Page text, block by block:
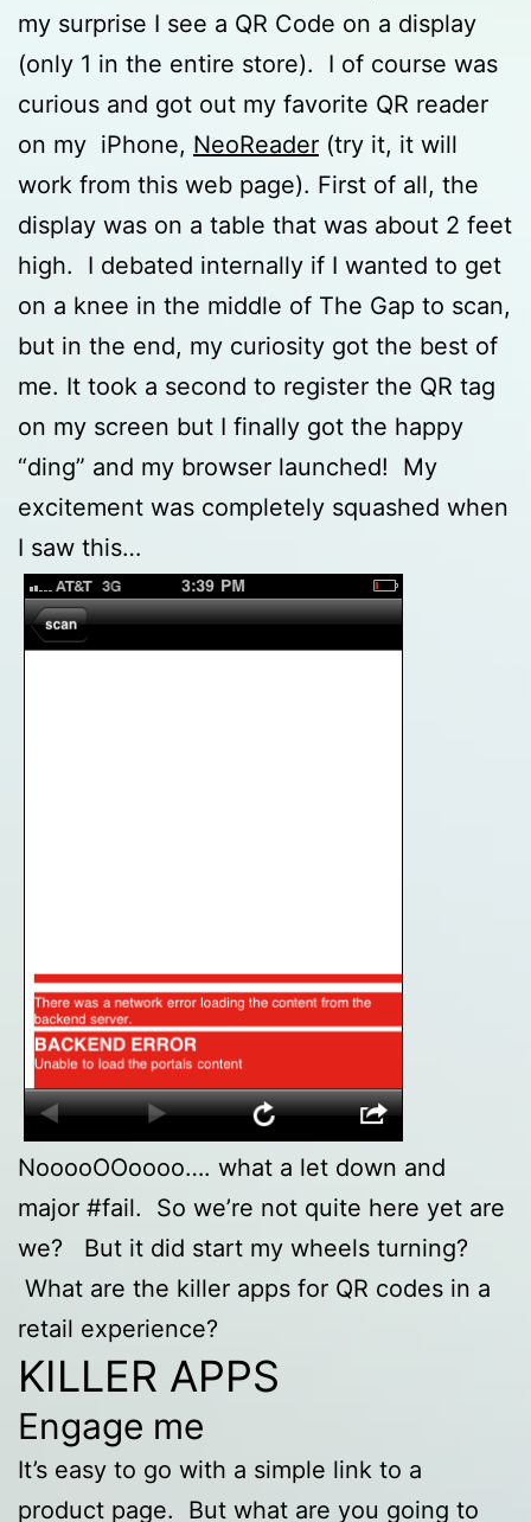
my surprise I see a QR Code on a display
(only 1 in the entire store). I of course was
curious and got out my favorite QR reader
on my iPhone, NeoReader (try it, it will
work from this web page). First of all, the
display was on a table that was about 2 feet
high. I debated internally if I wanted to get
on a knee in the middle of The Gap to scan,
but in the end, my curiosity got the best of
me. It took a second to register the QR tag
on my screen but I finally got the happy
“ding” and my browser launched! My
excitement was completely squashed when
I saw this…
NooooOOoooo…. what a let down and
major #fail. So we’re not quite here yet are
we? But it did start my wheels turning?
What are the killer apps for QR codes in a
retail experience?
KILLER APPS
Engage me
It’s easy to go with a simple link to a
product page. But what are you going to